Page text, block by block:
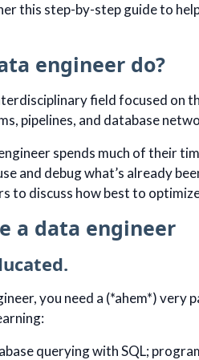
this step-by-step guide to
engineer do?
field focused on
pipelines, and database
spends much of their
and debug what’s already
to discuss how best to
a data engineer
you need a (*ahem*)
querying with SQL;